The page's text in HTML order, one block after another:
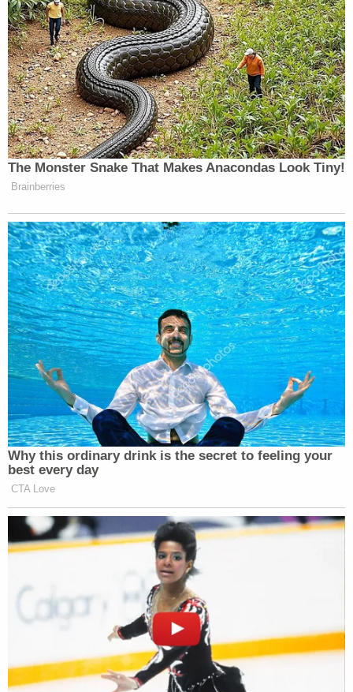
The Monster Snake That Makes Anacondas Look Tiny!
Brainberries
Why this ordinary drink is the secret to feeling your
best every day
CTA Love